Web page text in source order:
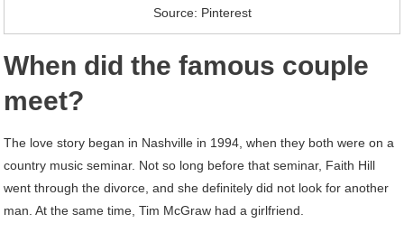
Source: Pinterest
When did the famous couple
meet?
The love story began in Nashville in 1994, when they both were on a
country music seminar. Not so long before that seminar, Faith Hill
went through the divorce, and she definitely did not look for another
man. At the same time, Tim McGraw had a girlfriend.